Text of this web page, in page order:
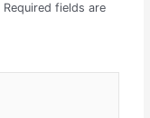
Required fields are